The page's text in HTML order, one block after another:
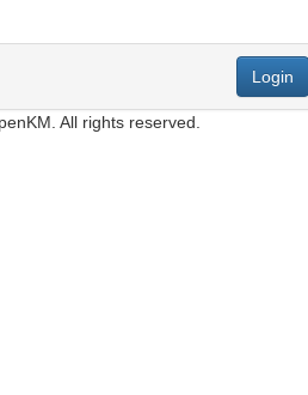
Login
All rights reserved.